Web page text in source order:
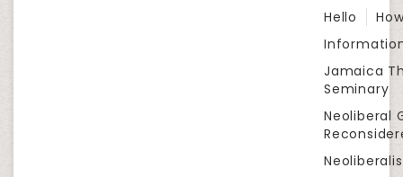
Hello
Jamaica
Seminary
Neoliberal